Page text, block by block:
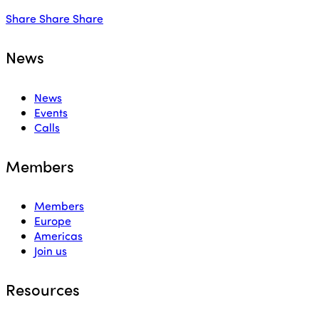
Share Share Share
News
News
Events
Calls
Members
Members
Europe
Americas
Join us
Resources